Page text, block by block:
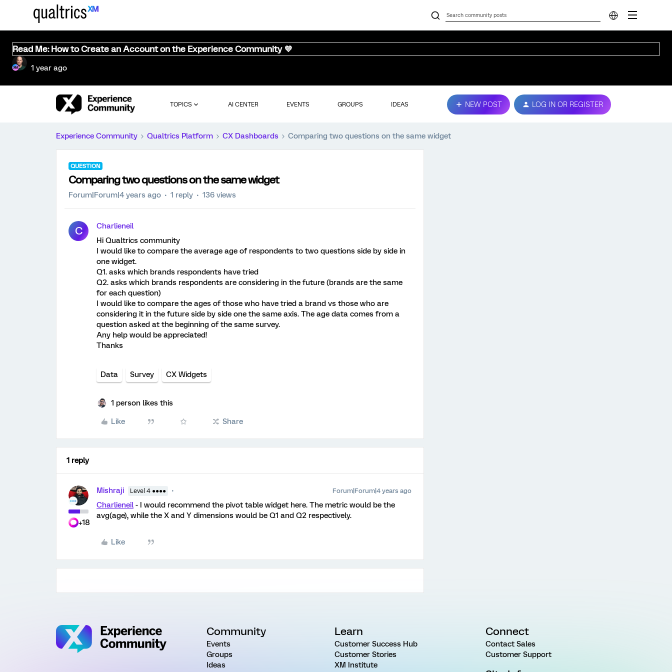
Read Me: How to Create an Account on the Experience Community 💜
1 year ago
TOPICS AI CENTER EVENTS GROUPS IDEAS NEW POST LOG IN OR REGISTER
Experience Community Qualtrics Platform CX Dashboards Comparing two questions on the same widget
QUESTION
Comparing two questions on the same widget
Forum|Forum|4 years ago 1 reply 136 views
C
Charlieneil
Hi Qualtrics community
I would like to compare the average age of respondents to two questions side by side in
one widget.
Q1. asks which brands respondents have tried
Q2. asks which brands respondents are considering in the future (brands are the same
for each question)
I would like to compare the ages of those who have tried a brand vs those who are
considering it in the future side by side one the same axis. The age data comes from a
question asked at the beginning of the same survey.
Any help would be appreciated!
Thanks
Data Survey CX Widgets
1 person likes this
Like Share
1 reply
+18
Mishraji Level 4 ●●●● Forum|Forum|4 years ago
Charlieneil - I would recommend the pivot table widget here. The metric would be the
avg(age), while the X and Y dimensions would be Q1 and Q2 respectively.
Like
Community
Events
Groups
Ideas
Learn
Customer Success Hub
Customer Stories
XM Institute
Connect
Contact Sales
Customer Support